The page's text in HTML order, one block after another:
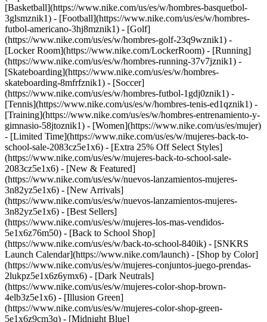
[Basketball](https://www.nike.com/us/es/w/hombres-basquetbol-
3glsmznik1) - [Football](https://www.nike.com/us/es/w/hombres-
futbol-americano-3hj8mznik1) - [Golf]
(https://www.nike.com/us/es/w/hombres-golf-23q9wznik1) -
[Locker Room](https://www.nike.com/LockerRoom) - [Running]
(https://www.nike.com/us/es/w/hombres-running-37v7jznik1) -
[Skateboarding](https://www.nike.com/us/es/w/hombres-
skateboarding-8mfrfznik1) - [Soccer]
(https://www.nike.com/us/es/w/hombres-futbol-1gdj0znik1) -
[Tennis](https://www.nike.com/us/es/w/hombres-tenis-ed1qznik1) -
[Training](https://www.nike.com/us/es/w/hombres-entrenamiento-y-
gimnasio-58jtoznik1) - [Women](https://www.nike.com/us/es/mujer)
- [Limited Time](https://www.nike.com/us/es/w/mujeres-back-to-
school-sale-2083cz5e1x6) - [Extra 25% Off Select Styles]
(https://www.nike.com/us/es/w/mujeres-back-to-school-sale-
2083cz5e1x6) - [New & Featured]
(https://www.nike.com/us/es/w/nuevos-lanzamientos-mujeres-
3n82yz5e1x6) - [New Arrivals]
(https://www.nike.com/us/es/w/nuevos-lanzamientos-mujeres-
3n82yz5e1x6) - [Best Sellers]
(https://www.nike.com/us/es/w/mujeres-los-mas-vendidos-
5e1x6z76m50) - [Back to School Shop]
(https://www.nike.com/us/es/w/back-to-school-840ik) - [SNKRS
Launch Calendar](https://www.nike.com/launch) - [Shop by Color]
(https://www.nike.com/us/es/w/mujeres-conjuntos-juego-prendas-
2lukpz5e1x6z6ymx6) - [Dark Neutrals]
(https://www.nike.com/us/es/w/mujeres-color-shop-brown-
4elb3z5e1x6) - [Illusion Green]
(https://www.nike.com/us/es/w/mujeres-color-shop-green-
5e1x6z9cm3q) - [Midnight Blue]